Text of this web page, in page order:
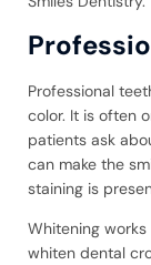
Professional
color. It is often
patients ask
can make the
staining is
Whitening
whiten dental